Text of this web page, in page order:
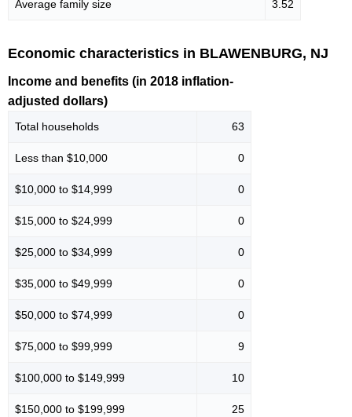
Average family size 3.52
Economic characteristics in BLAWENBURG, NJ
Income and benefits (in 2018 inflation-
adjusted dollars)
Total households 63
Less than $10,000 0
$10,000 to $14,999 0
$15,000 to $24,999 0
$25,000 to $34,999 0
$35,000 to $49,999 0
$50,000 to $74,999 0
$75,000 to $99,999 9
$100,000 to $149,999 10
$150,000 to $199,999 25